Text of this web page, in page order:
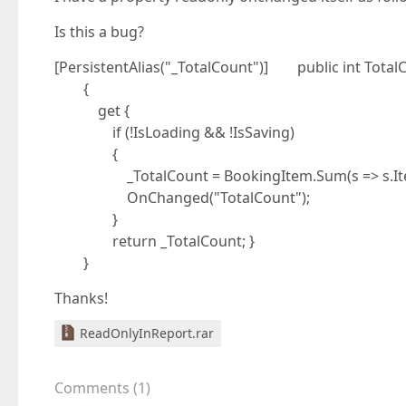
Is this a bug?
[PersistentAlias("_TotalCount")] public int
{
get {
if (!IsLoading && !IsSaving)
{
_TotalCount = BookingItem.Sum(s =>
OnChanged("TotalCount");
}
return _TotalCount; }
}
Thanks!
ReadOnlyInReport.rar
Comments (1)